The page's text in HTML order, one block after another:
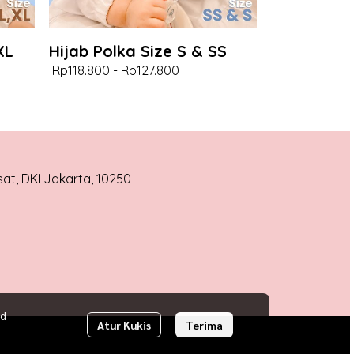
Hijab Polka Size S & SS
Rp118.800 - Rp127.800
Atur Kukis Terima
DKI Jakarta, 10250